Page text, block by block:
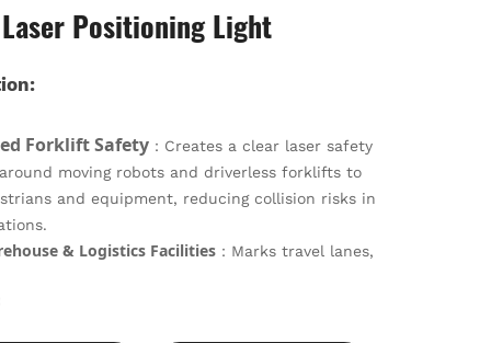
Positioning Light
Forklift Safety ：Creates a clear laser safety
moving robots and driverless forklifts to
and equipment, reducing collision risks in
& Logistics Facilities ：Marks travel lanes,
to maintain orderly workflows and enhance